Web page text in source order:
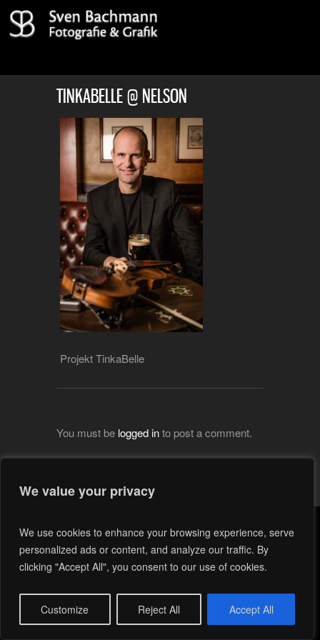
We value your privacy
We use cookies to enhance your browsing experience, serve
personalized ads or content, and analyze our traffic. By
clicking "Accept All", you consent to our use of cookies.
Customize Reject All Accept All
TINKABELLE @ NELSON
Projekt TinkaBelle
You must be logged into post a comment.